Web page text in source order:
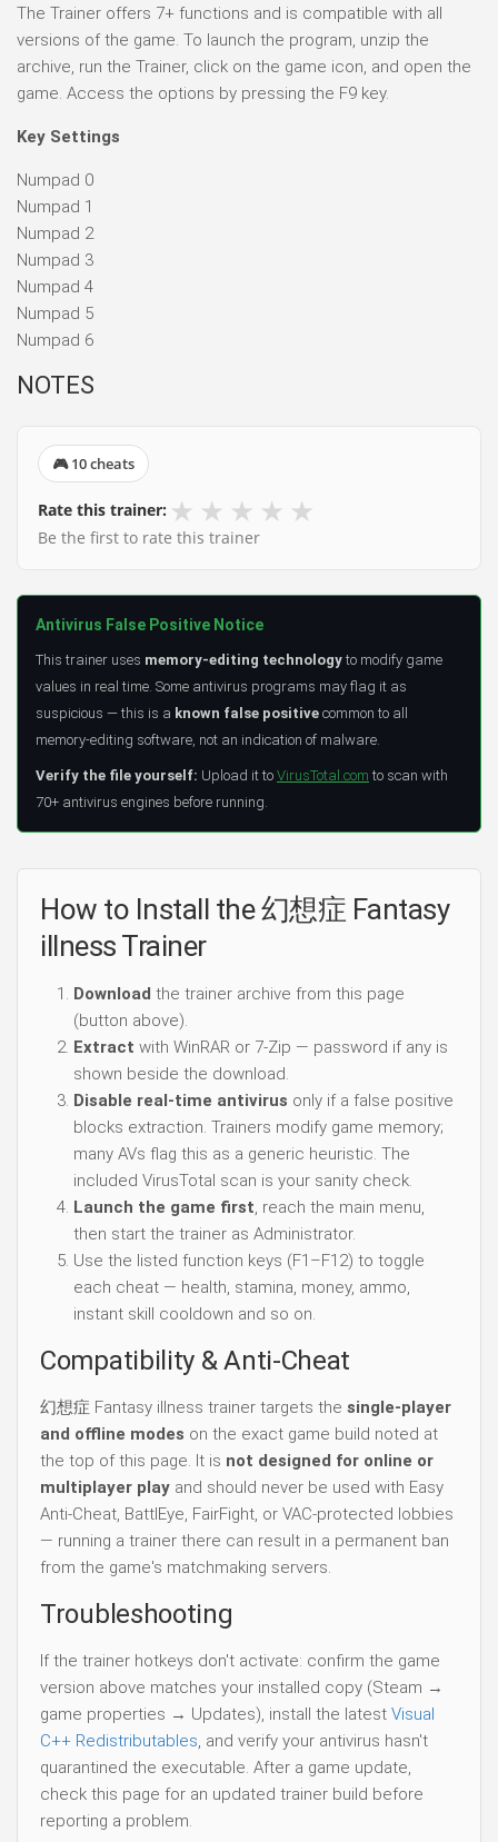
The Trainer offers 7+ functions and is compatible with all
versions of the game. To launch the program, unzip the
archive, run the Trainer, click on the game icon, and open the
game. Access the options by pressing the F9 key.
Key Settings
Numpad 0
Numpad 1
Numpad 2
Numpad 3
Numpad 4
Numpad 5
Numpad 6
NOTES
🎮 10 cheats
Rate this trainer: ★ ★ ★ ★ ★
Be the first to rate this trainer
Antivirus False Positive Notice
This trainer uses memory-editing technology to modify game
values in real time. Some antivirus programs may flag it as
suspicious — this is a known false positive common to all
memory-editing software, not an indication of malware.
Verify the file yourself: Upload it to VirusTotal.com to scan with
70+ antivirus engines before running.
How to Install the 幻想症 Fantasy
illness Trainer
Download the trainer archive from this page
(button above).
Extract with WinRAR or 7-Zip — password if any is
shown beside the download.
Disable real-time antivirus only if a false positive
blocks extraction. Trainers modify game memory;
many AVs flag this as a generic heuristic. The
included VirusTotal scan is your sanity check.
Launch the game first, reach the main menu,
then start the trainer as Administrator.
Use the listed function keys (F1–F12) to toggle
each cheat — health, stamina, money, ammo,
instant skill cooldown and so on.
Compatibility & Anti-Cheat
幻想症 Fantasy illness trainer targets the single-player
and offline modes on the exact game build noted at
the top of this page. It is not designed for online or
multiplayer play and should never be used with Easy
Anti-Cheat, BattlEye, FairFight, or VAC-protected lobbies
— running a trainer there can result in a permanent ban
from the game's matchmaking servers.
Troubleshooting
If the trainer hotkeys don't activate: confirm the game
version above matches your installed copy (Steam →
game properties → Updates), install the latest Visual
C++ Redistributables, and verify your antivirus hasn't
quarantined the executable. After a game update,
check this page for an updated trainer build before
reporting a problem.